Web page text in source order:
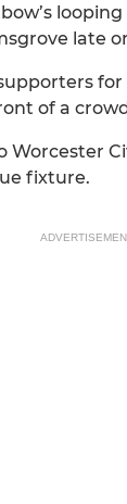
late
of a crowd
Worcester
fixture.